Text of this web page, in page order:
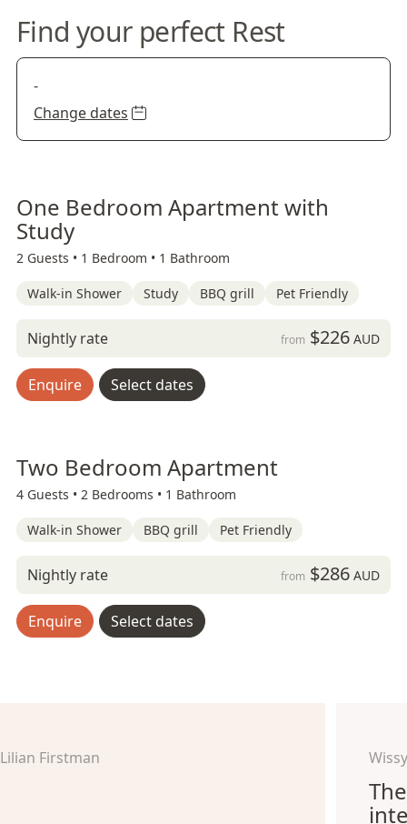
Find your perfect Rest
-
Change dates
One Bedroom Apartment with
Study
2 Guests • 1 Bedroom • 1 Bathroom
Walk-in Shower Study BBQ grill Pet Friendly
Nightly rate from $226AUD
Enquire Select dates
Two Bedroom Apartment
4 Guests • 2 Bedrooms • 1 Bathroom
Walk-in Shower BBQ grill Pet Friendly
Nightly rate from $286AUD
Enquire Select dates
Lilian Firstman